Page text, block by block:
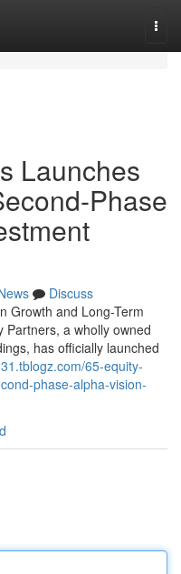
Launches
Phase
Discuss
Growth and Long-Term
Partners, a wholly owned
has officially launched
65-equity-
phase-alpha-vision-